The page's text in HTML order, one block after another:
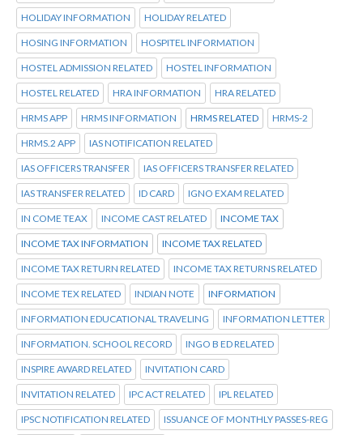
HOLIDAY INFORMATION HOLIDAY RELATED
HOSING INFORMATION HOSPITEL INFORMATION
HOSTEL ADMISSION RELATED HOSTEL INFORMATION
HOSTEL RELATED HRA INFORMATION HRA RELATED
HRMS APP HRMS INFORMATION HRMS RELATED HRMS-2
HRMS.2 APP IAS NOTIFICATION RELATED
IAS OFFICERS TRANSFER IAS OFFICERS TRANSFER RELATED
IAS TRANSFER RELATED ID CARD IGNO EXAM RELATED
IN COME TEAX INCOME CAST RELATED INCOME TAX
INCOME TAX INFORMATION INCOME TAX RELATED
INCOME TAX RETURN RELATED INCOME TAX RETURNS RELATED
INCOME TEX RELATED INDIAN NOTE INFORMATION
INFORMATION EDUCATIONAL TRAVELING INFORMATION LETTER
INFORMATION. SCHOOL RECORD INGO B ED RELATED
INSPIRE AWARD RELATED INVITATION CARD
INVITATION RELATED IPC ACT RELATED IPL RELATED
IPSC NOTIFICATION RELATED ISSUANCE OF MONTHLY PASSES-REG